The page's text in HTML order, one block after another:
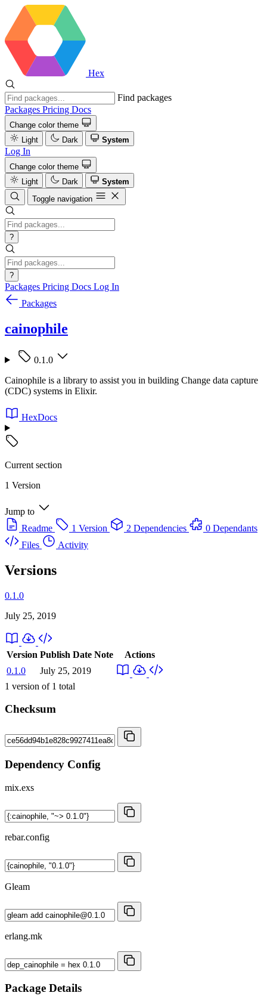
Hex
Find packages
Packages Pricing Docs
Change color theme
Light
Dark System
Log In
Change color theme
Light
Dark
System
Toggle navigation
?
?
Packages Pricing Docs Log In
Packages
cainophile
0.1.0
Cainophile is a library to assist you in building Change data capture
(CDC) systems in Elixir.
HexDocs
Current section
1 Version
Jump to
Readme
1 Version 2 Dependencies
0 Dependants
Files
Activity
Versions
0.1.0
July 25, 2019
Version Publish Date Note
Actions
0.1.0
July 25, 2019
1 version of 1 total
Checksum
Dependency Config
mix.exs
rebar.config
Gleam
erlang.mk
Package Details